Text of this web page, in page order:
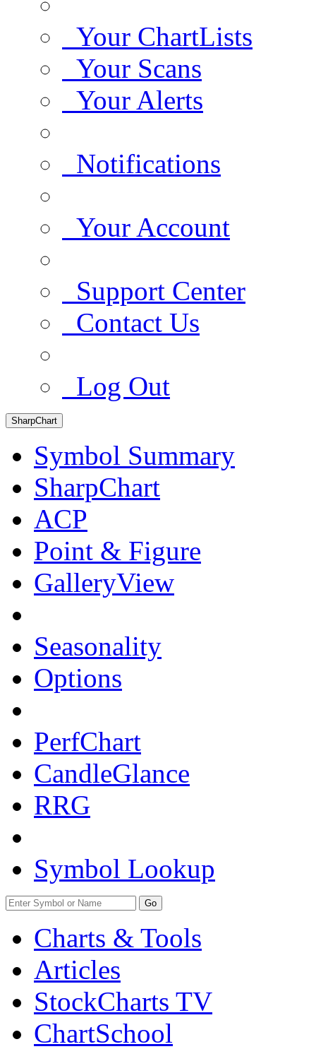
Your ChartLists
Your Scans
Your Alerts
Notifications
Your Account
Support Center
Contact Us
Log Out
SharpChart
Symbol Summary
SharpChart
ACP
Point & Figure
GalleryView
Seasonality
Options
PerfChart
CandleGlance
RRG
Symbol Lookup
Go
Charts & Tools
Articles
StockCharts TV
ChartSchool